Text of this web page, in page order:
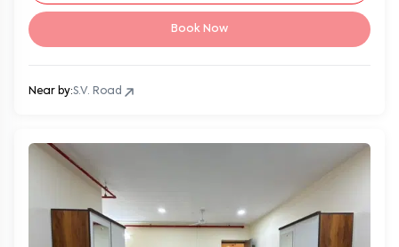
Book Now
Near by:S.V. Road